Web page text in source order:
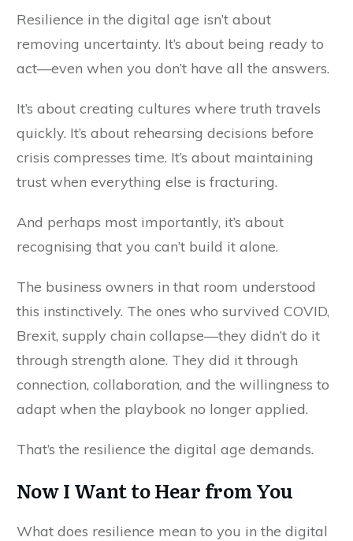
Resilience in the digital age isn’t about
removing uncertainty. It’s about being ready to
act—even when you don’t have all the answers.
It’s about creating cultures where truth travels
quickly. It’s about rehearsing decisions before
crisis compresses time. It’s about maintaining
trust when everything else is fracturing.
And perhaps most importantly, it’s about
recognising that you can’t build it alone.
The business owners in that room understood
this instinctively. The ones who survived COVID,
Brexit, supply chain collapse—they didn’t do it
through strength alone. They did it through
connection, collaboration, and the willingness to
adapt when the playbook no longer applied.
That’s the resilience the digital age demands.
Now I Want to Hear from You
What does resilience mean to you in the digital